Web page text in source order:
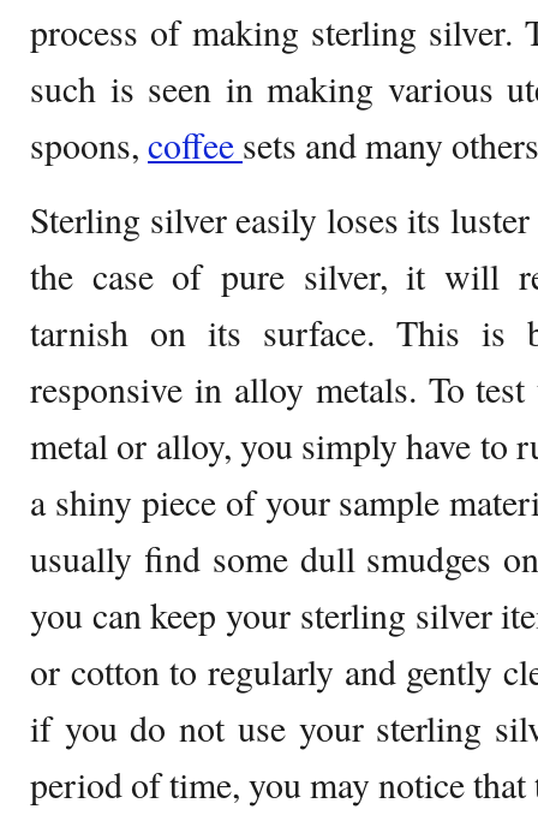
process of making sterling silver.
such is seen in making various
spoons, coffee sets and many
Sterling silver easily loses its
the case of pure silver, it will
tarnish on its surface. This is
responsive in alloy metals. To
metal or alloy, you simply have to
a shiny piece of your sample
usually find some dull smudges
you can keep your sterling silver
or cotton to regularly and gently
if you do not use your sterling
period of time, you may notice that